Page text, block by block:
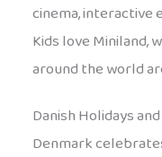
cinema, interactive
Kids love Miniland,
around the world
Danish Holidays
Denmark